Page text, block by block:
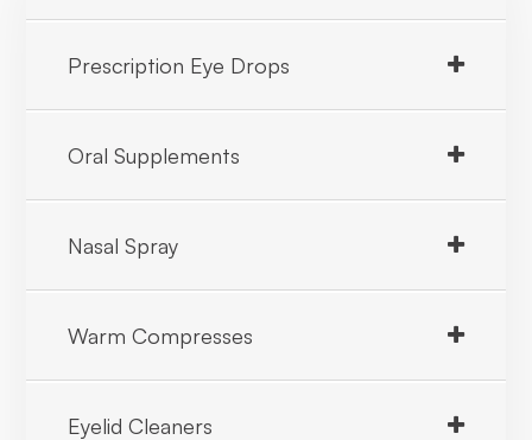
Prescription Eye Drops
Oral Supplements
Nasal Spray
Warm Compresses
Eyelid Cleaners